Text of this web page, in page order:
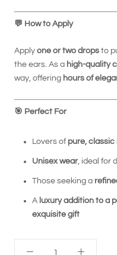
💬 How to Apply
Apply one or two drops to
the ears. As a high-quality
way, offering hours of
🎯 Perfect For
Lovers of pure, classic
Unisex wear, ideal for
Those seeking a
A luxury addition to a
exquisite gift